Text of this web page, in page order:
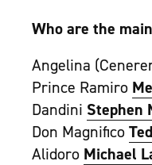
Who are the
Angelina
Prince Ramiro
Dandini Stephen
Don Magnifico
Alidoro Michael